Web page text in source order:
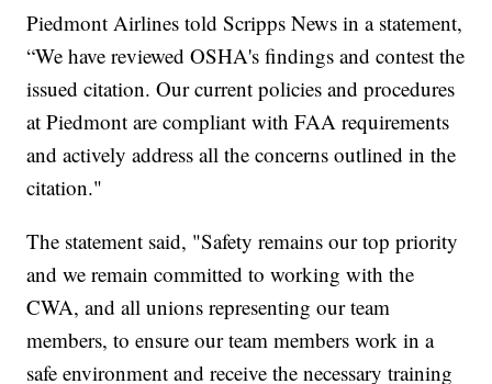
Piedmont Airlines told Scripps News in a statement,
“We have reviewed OSHA's findings and contest the
issued citation. Our current policies and procedures
at Piedmont are compliant with FAA requirements
and actively address all the concerns outlined in the
citation."
The statement said, "Safety remains our top priority
and we remain committed to working with the
CWA, and all unions representing our team
members, to ensure our team members work in a
safe environment and receive the necessary training